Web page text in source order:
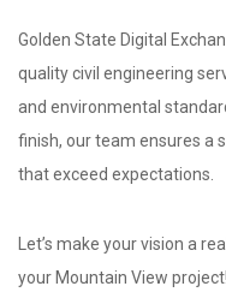
Golden State Digital
quality civil engineering
and environmental
finish, our team ensures a
that exceed expectations.
Let’s make your vision a
your Mountain View project!